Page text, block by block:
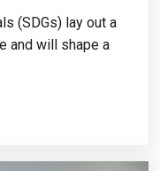
(SDGs) lay out a
and will shape a